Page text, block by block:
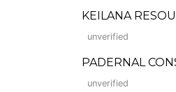
KEILANA
unverified
PADERNAL
unverified